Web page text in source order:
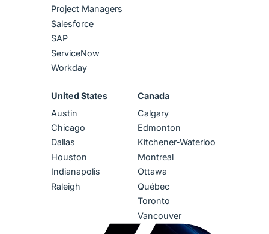
Project Managers
Salesforce
SAP
ServiceNow
Workday
United States
Austin
Chicago
Dallas
Houston
Indianapolis
Raleigh
Canada
Calgary
Edmonton
Kitchener-Waterloo
Montreal
Ottawa
Québec
Toronto
Vancouver